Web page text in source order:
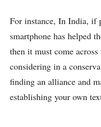
For instance, In India, if
smartphone has helped
then it must come
considering in a
finding an alliance and
establishing your own